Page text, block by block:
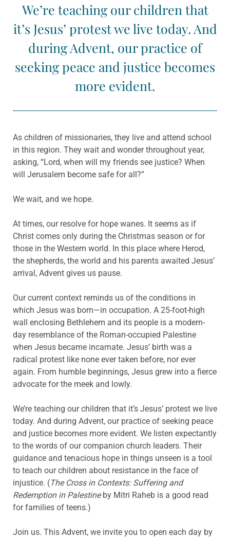
We’re teaching our children that
it’s Jesus’ protest we live today. And
during Advent, our practice of
seeking peace and justice becomes
more evident.
As children of missionaries, they live and attend school
in this region. They wait and wonder throughout year,
asking, “Lord, when will my friends see justice? When
will Jerusalem become safe for all?”
We wait, and we hope.
At times, our resolve for hope wanes. It seems as if
Christ comes only during the Christmas season or for
those in the Western world. In this place where Herod,
the shepherds, the world and his parents awaited Jesus’
arrival, Advent gives us pause.
Our current context reminds us of the conditions in
which Jesus was born—in occupation. A 25-foot-high
wall enclosing Bethlehem and its people is a modern-
day resemblance of the Roman-occupied Palestine
when Jesus became incarnate. Jesus’ birth was a
radical protest like none ever taken before, nor ever
again. From humble beginnings, Jesus grew into a fierce
advocate for the meek and lowly.
We’re teaching our children that it’s Jesus’ protest we live
today. And during Advent, our practice of seeking peace
and justice becomes more evident. We listen expectantly
to the words of our companion church leaders. Their
guidance and tenacious hope in things unseen is a tool
to teach our children about resistance in the face of
injustice. (The Cross in Contexts: Suffering and
Redemption in Palestineby Mitri Raheb is a good read
for families of teens.)
Join us. This Advent, we invite you to open each day by